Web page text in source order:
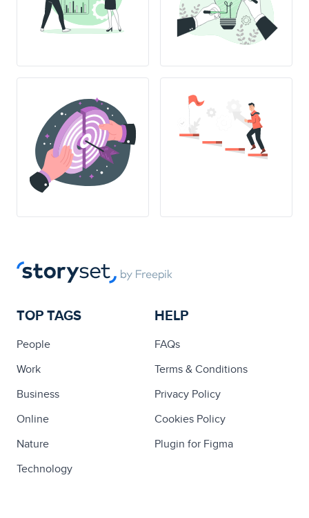
TOP TAGS
People
Work
Business
Online
Nature
Technology
HELP
FAQs
Terms & Conditions
Privacy Policy
Cookies Policy
Plugin for Figma